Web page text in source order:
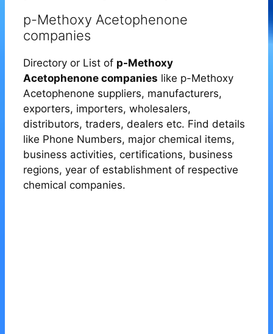
p-Methoxy Acetophenone
companies
Directory or List of p-Methoxy
Acetophenone companies like p-Methoxy
Acetophenone suppliers, manufacturers,
exporters, importers, wholesalers,
distributors, traders, dealers etc. Find details
like Phone Numbers, major chemical items,
business activities, certifications, business
regions, year of establishment of respective
chemical companies.